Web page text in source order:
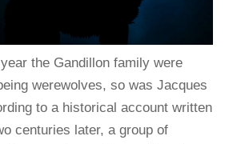
year the Gandillon family were
werewolves, so was Jacques
to a historical account written
centuries later, a group of